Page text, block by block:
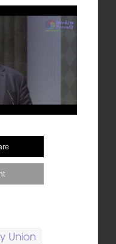
Union